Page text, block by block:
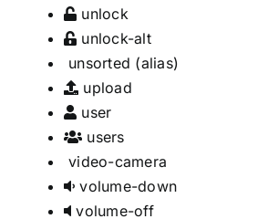
unlock
unlock-alt
unsorted (alias)
upload
user
users
video-camera
volume-down
volume-off